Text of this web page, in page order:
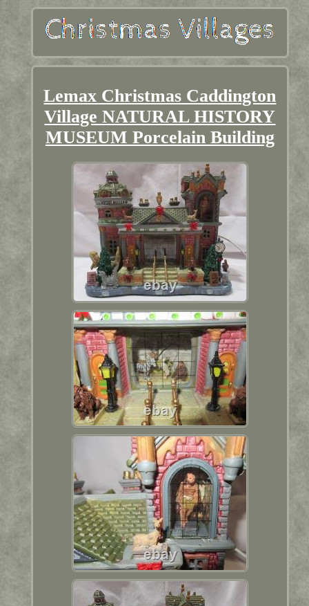
Lemax Christmas Caddington
Village NATURAL HISTORY
MUSEUM Porcelain Building